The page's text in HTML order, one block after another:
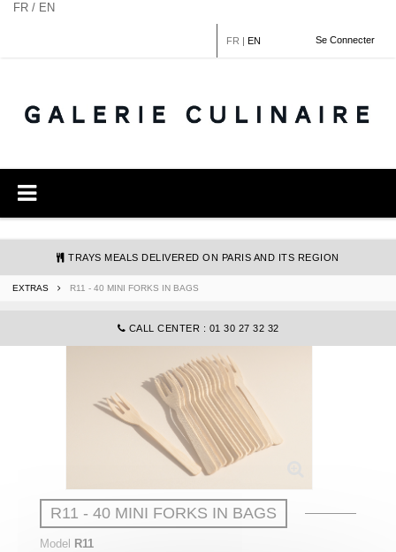
FR / EN
Se Connecter
FR | EN
TRAYS MEALS DELIVERED ON PARIS AND ITS REGION
COMMANDE@GALERIECULINAIRE.FR
CALL CENTER : 01 30 27 32 32
EXTRAS R11 - 40 MINI FORKS IN BAGS
R11 - 40 MINI FORKS IN BAGS
Model R11
Cookies management panel